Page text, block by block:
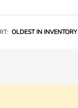
OLDEST IN